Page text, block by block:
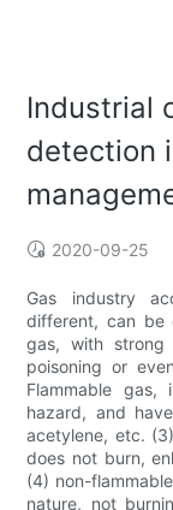
Industrial
detection
2020-09-25
Gas industry
different, can be
gas, with
poisoning or
Flammable
hazard, and
acetylene, etc.
does not burn,
(4) non-
nature, not